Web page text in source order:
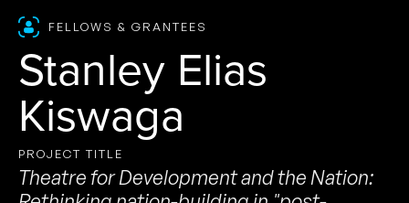
FELLOWS & GRANTEES
Stanley Elias
Kiswaga
PROJECT TITLE
Theatre for Development and the Nation: